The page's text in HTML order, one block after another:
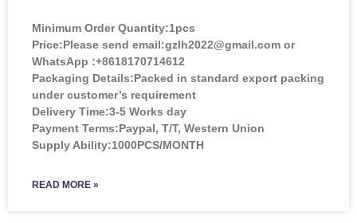
Minimum Order Quantity:1pcs
Price:Please send email:gzlh2022@gmail.com or
WhatsApp :+8618170714612
Packaging Details:Packed in standard export packing
under customer’s requirement
Delivery Time:3-5 Works day
Payment Terms:Paypal, T/T, Western Union
Supply Ability:1000PCS/MONTH
READ MORE »